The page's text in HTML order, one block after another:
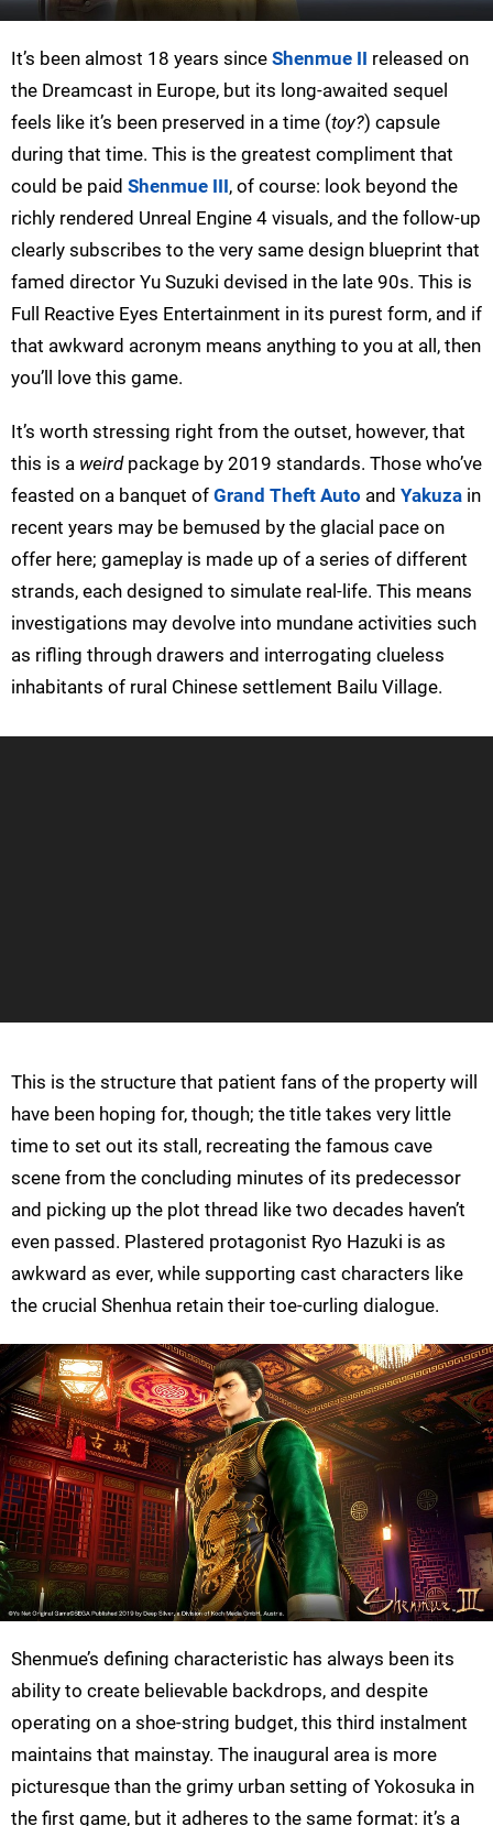
It’s been almost 18 years since Shenmue II released on
the Dreamcast in Europe, but its long-awaited sequel
feels like it’s been preserved in a time (toy?) capsule
during that time. This is the greatest compliment that
could be paid Shenmue III, of course: look beyond the
richly rendered Unreal Engine 4 visuals, and the follow-up
clearly subscribes to the very same design blueprint that
famed director Yu Suzuki devised in the late 90s. This is
Full Reactive Eyes Entertainment in its purest form, and if
that awkward acronym means anything to you at all, then
you’ll love this game.
It’s worth stressing right from the outset, however, that
this is a weirdpackage by 2019 standards. Those who’ve
feasted on a banquet of Grand Theft Auto and Yakuza in
recent years may be bemused by the glacial pace on
offer here; gameplay is made up of a series of different
strands, each designed to simulate real-life. This means
investigations may devolve into mundane activities such
as rifling through drawers and interrogating clueless
inhabitants of rural Chinese settlement Bailu Village.
This is the structure that patient fans of the property will
have been hoping for, though; the title takes very little
time to set out its stall, recreating the famous cave
scene from the concluding minutes of its predecessor
and picking up the plot thread like two decades haven’t
even passed. Plastered protagonist Ryo Hazuki is as
awkward as ever, while supporting cast characters like
the crucial Shenhua retain their toe-curling dialogue.
Shenmue’s defining characteristic has always been its
ability to create believable backdrops, and despite
operating on a shoe-string budget, this third instalment
maintains that mainstay. The inaugural area is more
picturesque than the grimy urban setting of Yokosuka in
the first game, but it adheres to the same format: it’s a